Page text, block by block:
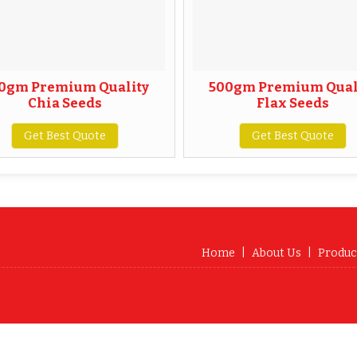
Premium Quality
Chia Seeds
Get Best Quote
500gm Premium
Flax Seeds
Get Best Quote
Home
About Us